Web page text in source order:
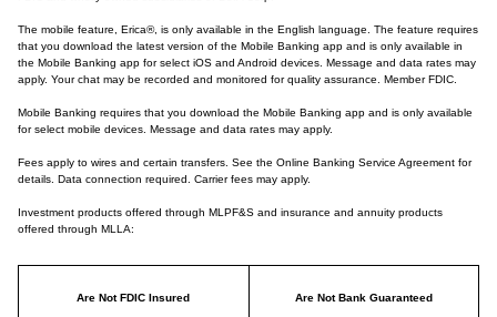
The mobile feature, Erica®, is only available in the English language. The feature requires
that you download the latest version of the Mobile Banking app and is only available in
the Mobile Banking app for select iOS and Android devices. Message and data rates may
apply. Your chat may be recorded and monitored for quality assurance. Member FDIC.
Mobile Banking requires that you download the Mobile Banking app and is only available
for select mobile devices. Message and data rates may apply.
Fees apply to wires and certain transfers. See the Online Banking Service Agreement for
details. Data connection required. Carrier fees may apply.
Investment products offered through MLPF&S and insurance and annuity products
offered through MLLA:
Are Not FDIC Insured Are Not Bank Guaranteed